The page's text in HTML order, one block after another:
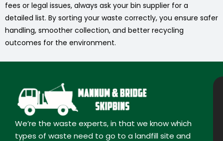
fees or legal issues, always ask your bin supplier for a
detailed list. By sorting your waste correctly, you ensure safer
handling, smoother collection, and better recycling
outcomes for the environment.
We’re the waste experts, in that we know which
types of waste need to go to a landfill site and